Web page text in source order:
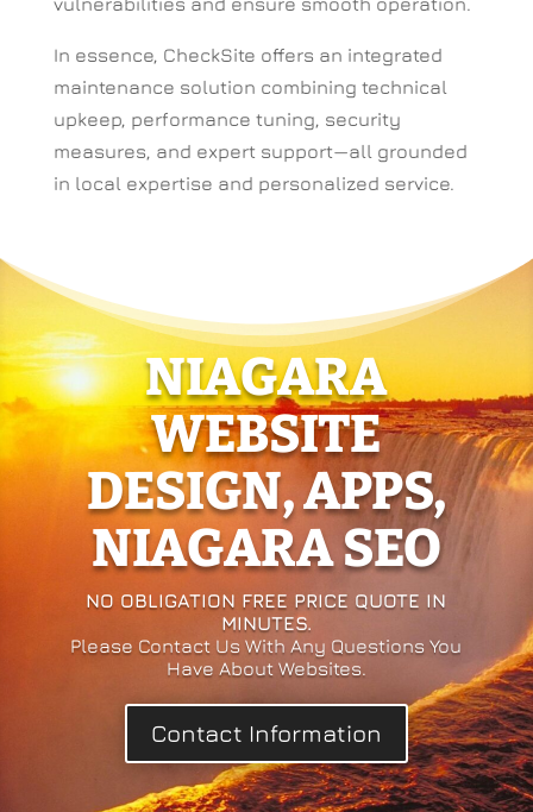
In essence, CheckSite offers an integrated
maintenance solution combining technical
upkeep, performance tuning, security
measures, and expert support—all grounded
in local expertise and personalized service.
NIAGARA
WEBSITE
DESIGN, APPS,
NIAGARA SEO
NO OBLIGATION FREE PRICE QUOTE IN
MINUTES.
Please Contact Us With Any Questions You
Have About Websites.
Contact Information